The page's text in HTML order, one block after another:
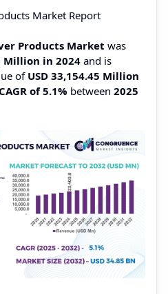
Market Report
Products Market was
Million in 2024and is
of USD 33,154.45 Million
CAGR of 5.1% between 2025